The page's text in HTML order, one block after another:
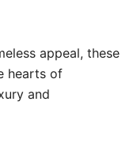
appeal, these
hearts of
and